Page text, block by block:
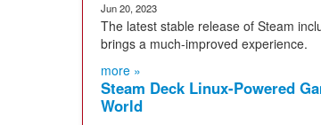
Jun 20, 2023
The latest stable release of Steam
brings a much-improved experience.
more »
Steam Deck Linux-Powered
World